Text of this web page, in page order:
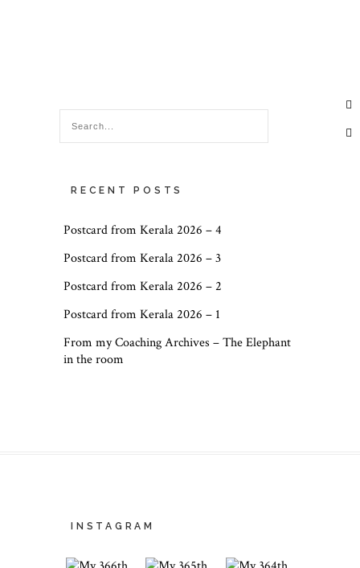
RECENT POSTS
Postcard from Kerala 2026 – 4
Postcard from Kerala 2026 – 3
Postcard from Kerala 2026 – 2
Postcard from Kerala 2026 – 1
From my Coaching Archives – The Elephant
in the room
INSTAGRAM